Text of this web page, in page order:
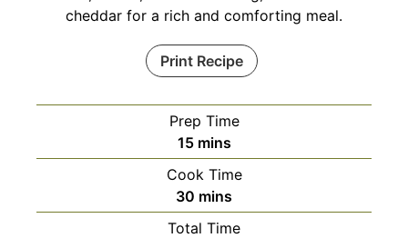
cheddar for a rich and comforting meal.
Print Recipe
Prep Time
15minutes
mins
Cook Time
30 minutes
mins
Total Time